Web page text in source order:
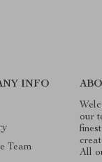
INFO
Team
our
All